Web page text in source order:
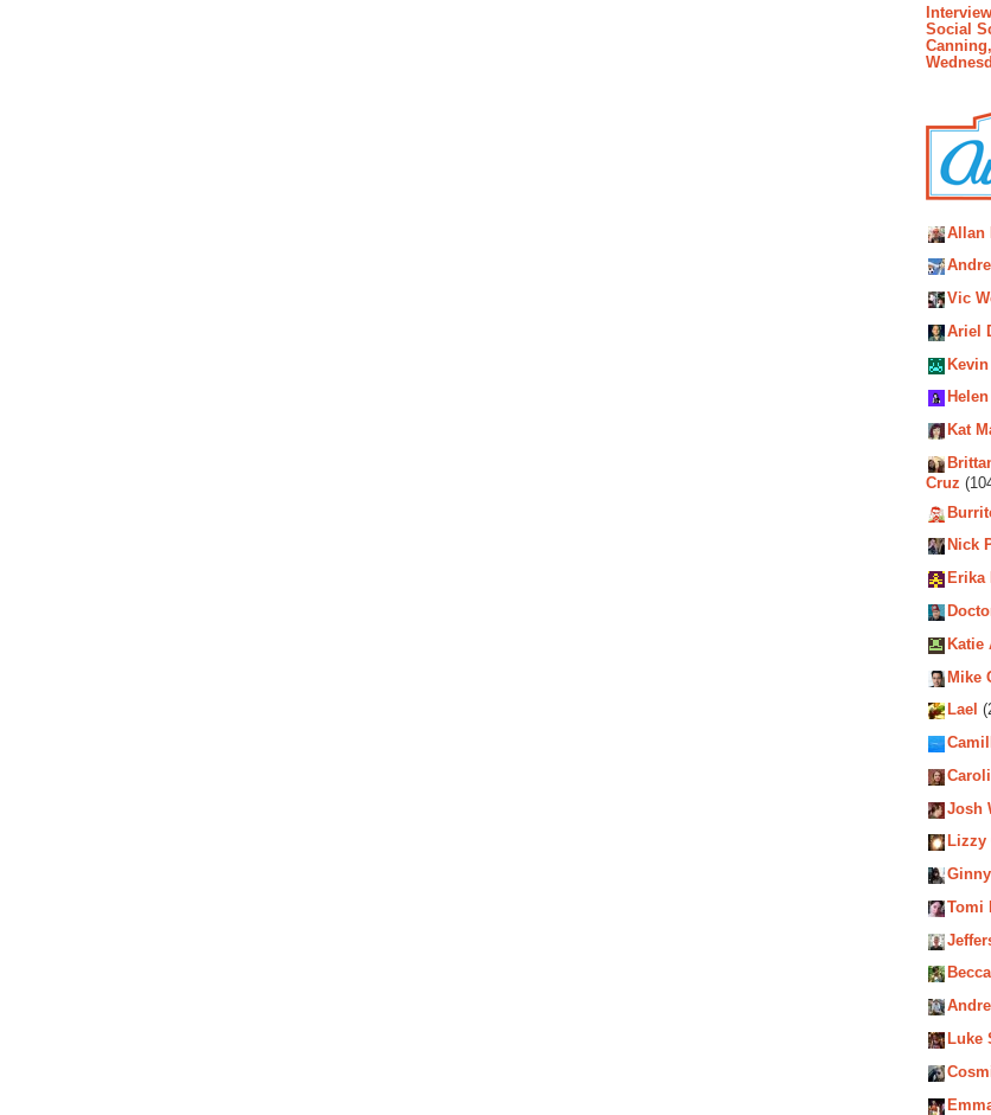
Social
Allan
Vic
Ariel
Kat
Cruz
Nick
Erika
Katie
Mike
Lael
Josh
Lizzy
Tomi
Becca
Luke